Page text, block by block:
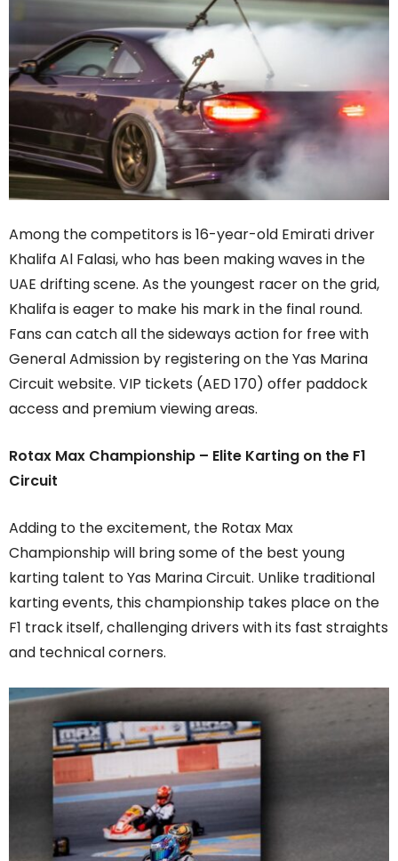
Among the competitors is 16-year-old Emirati driver
Khalifa Al Falasi, who has been making waves in the
UAE drifting scene. As the youngest racer on the grid,
Khalifa is eager to make his mark in the final round.
Fans can catch all the sideways action for free with
General Admission by registering on the Yas Marina
Circuit website. VIP tickets (AED 170) offer paddock
access and premium viewing areas.
Rotax Max Championship – Elite Karting on the F1
Circuit
Adding to the excitement, the Rotax Max
Championship will bring some of the best young
karting talent to Yas Marina Circuit. Unlike traditional
karting events, this championship takes place on the
F1 track itself, challenging drivers with its fast straights
and technical corners.